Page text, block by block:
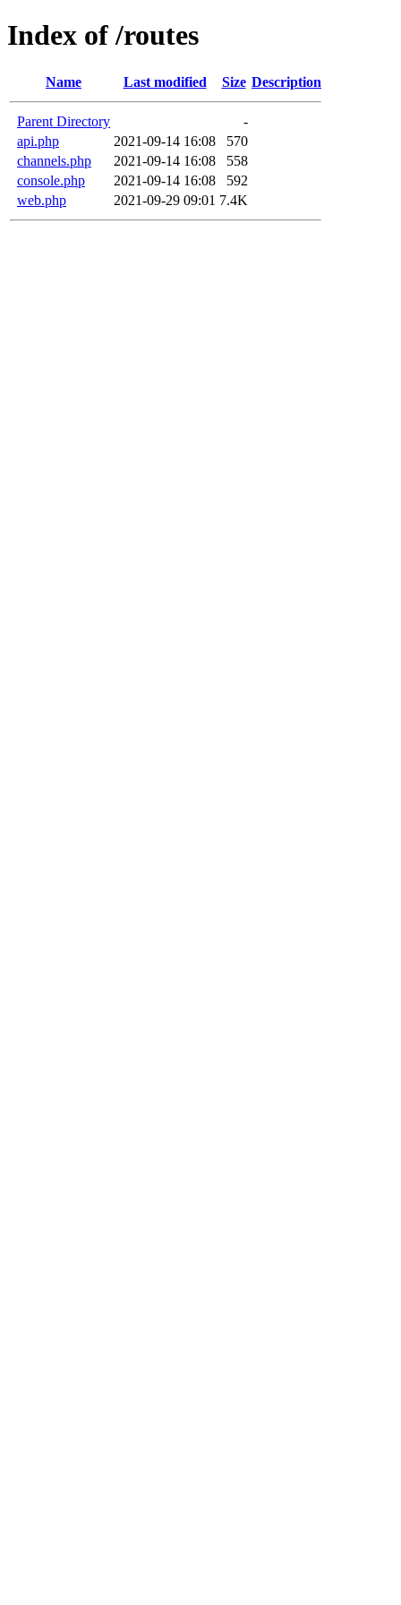
Index of /routes
Name Last modified Size Description
Parent Directory
-
api.php
2021-09-14 16:08
570
channels.php
2021-09-14 16:08
558
console.php
2021-09-14 16:08
592
web.php
2021-09-29 09:01 7.4K